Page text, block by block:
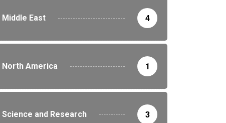
Middle East 4
North America 1
Science and Research 3